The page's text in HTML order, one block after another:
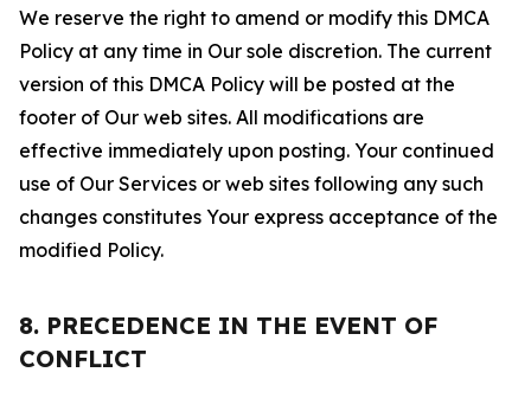
We reserve the right to amend or modify this DMCA
Policy at any time in Our sole discretion. The current
version of this DMCA Policy will be posted at the
footer of Our web sites. All modifications are
effective immediately upon posting. Your continued
use of Our Services or web sites following any such
changes constitutes Your express acceptance of the
modified Policy.
8. PRECEDENCE IN THE EVENT OF
CONFLICT